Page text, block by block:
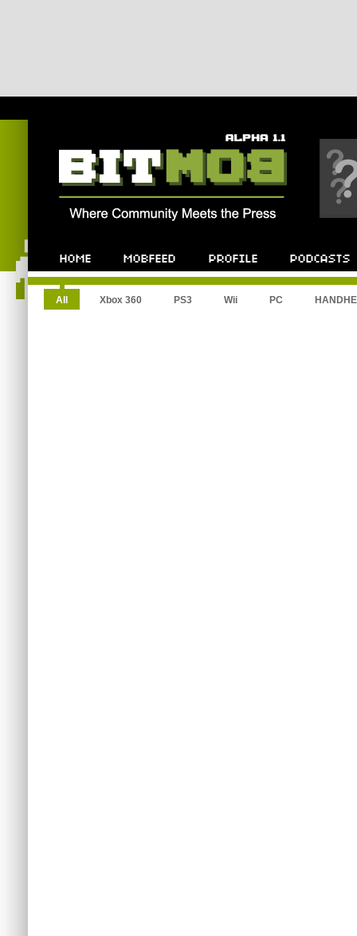
All Xbox 360 PS3 Wii PC